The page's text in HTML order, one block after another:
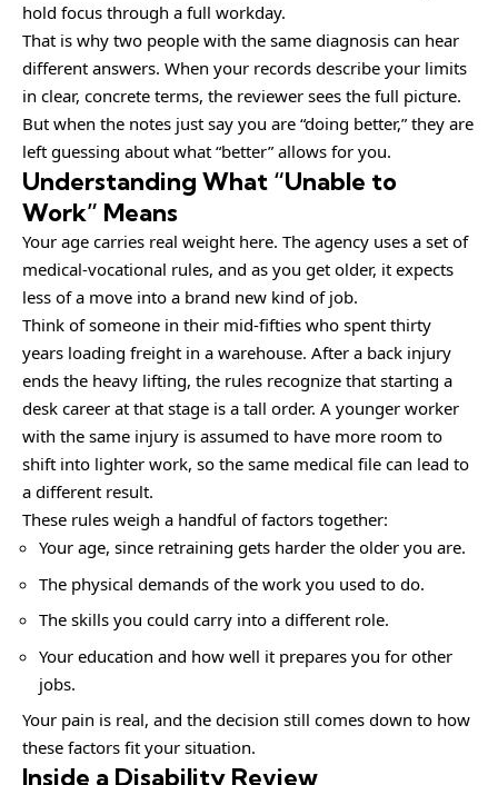
hold focus through a full workday.
That is why two people with the same diagnosis can hear
different answers. When your records describe your limits
in clear, concrete terms, the reviewer sees the full picture.
But when the notes just say you are “doing better,” they are
left guessing about what “better” allows for you.
Understanding What “Unable to
Work” Means
Your age carries real weight here. The agency uses a set of
medical-vocational rules, and as you get older, it expects
less of a move into a brand new kind of job.
Think of someone in their mid-fifties who spent thirty
years loading freight in a warehouse. After a back injury
ends the heavy lifting, the rules recognize that starting a
desk career at that stage is a tall order. A younger worker
with the same injury is assumed to have more room to
shift into lighter work, so the same medical file can lead to
a different result.
These rules weigh a handful of factors together:
Your age, since retraining gets harder the older you are.
The physical demands of the work you used to do.
The skills you could carry into a different role.
Your education and how well it prepares you for other
jobs.
Your pain is real, and the decision still comes down to how
these factors fit your situation.
Inside a Disability Review